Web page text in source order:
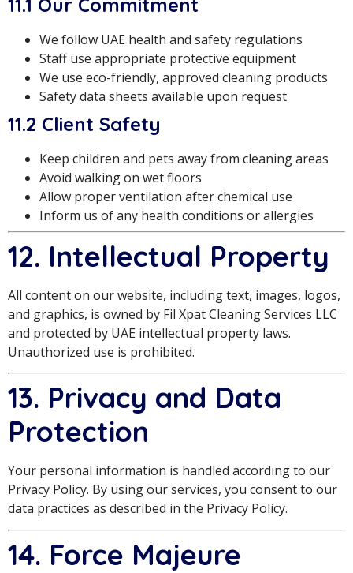
11.1 Our Commitment
We follow UAE health and safety regulations
Staff use appropriate protective equipment
We use eco-friendly, approved cleaning products
Safety data sheets available upon request
11.2 Client Safety
Keep children and pets away from cleaning areas
Avoid walking on wet floors
Allow proper ventilation after chemical use
Inform us of any health conditions or allergies
12. Intellectual Property
All content on our website, including text, images, logos,
and graphics, is owned by Fil Xpat Cleaning Services LLC
and protected by UAE intellectual property laws.
Unauthorized use is prohibited.
13. Privacy and Data
Protection
Your personal information is handled according to our
Privacy Policy. By using our services, you consent to our
data practices as described in the Privacy Policy.
14. Force Majeure